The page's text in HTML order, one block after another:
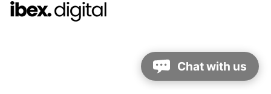
Chat with us